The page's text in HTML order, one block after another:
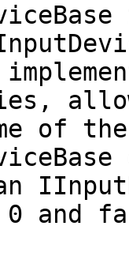
of
0 and